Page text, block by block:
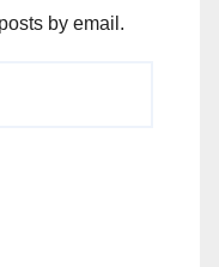
by email.